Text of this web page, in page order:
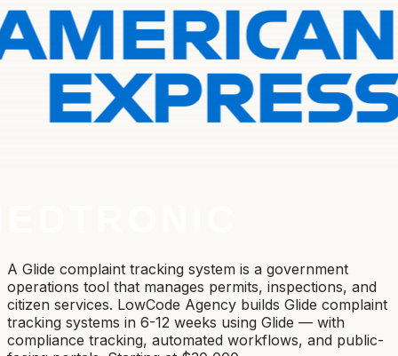
A Glide complaint tracking system is a government
operations tool that manages permits, inspections, and
citizen services. LowCode Agency builds Glide complaint
tracking systems in 6-12 weeks using Glide — with
compliance tracking, automated workflows, and public-